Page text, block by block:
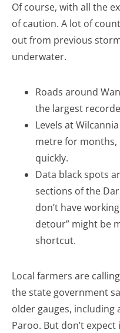
Of course, with all the
of caution. A lot of
out from previous
underwater.
Roads around
the largest
Levels at
metre for months,
quickly.
Data black spots
sections of the
don’t have
detour” might be
shortcut.
Local farmers are
the state government
older gauges, including
Paroo. But don’t